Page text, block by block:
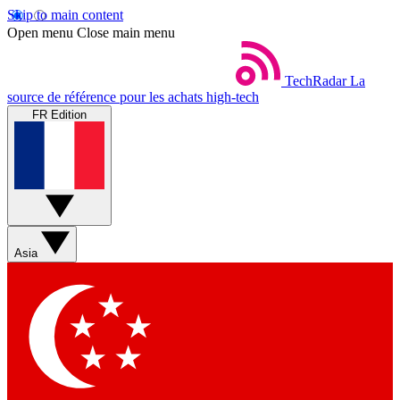
Skip to main content
Open menu Close main menu
TechRadar La
source de référence pour les achats high-tech
FR Edition
Asia